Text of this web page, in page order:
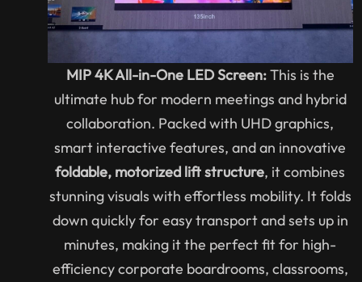
MIP 4K All-in-One LED Screen:This is the
ultimate hub for modern meetings and hybrid
collaboration. Packed with UHD graphics,
smart interactive features, and an innovative
foldable, motorized lift structure, it combines
stunning visuals with effortless mobility. It folds
down quickly for easy transport and sets up in
minutes, making it the perfect fit for high-
efficiency corporate boardrooms, classrooms,